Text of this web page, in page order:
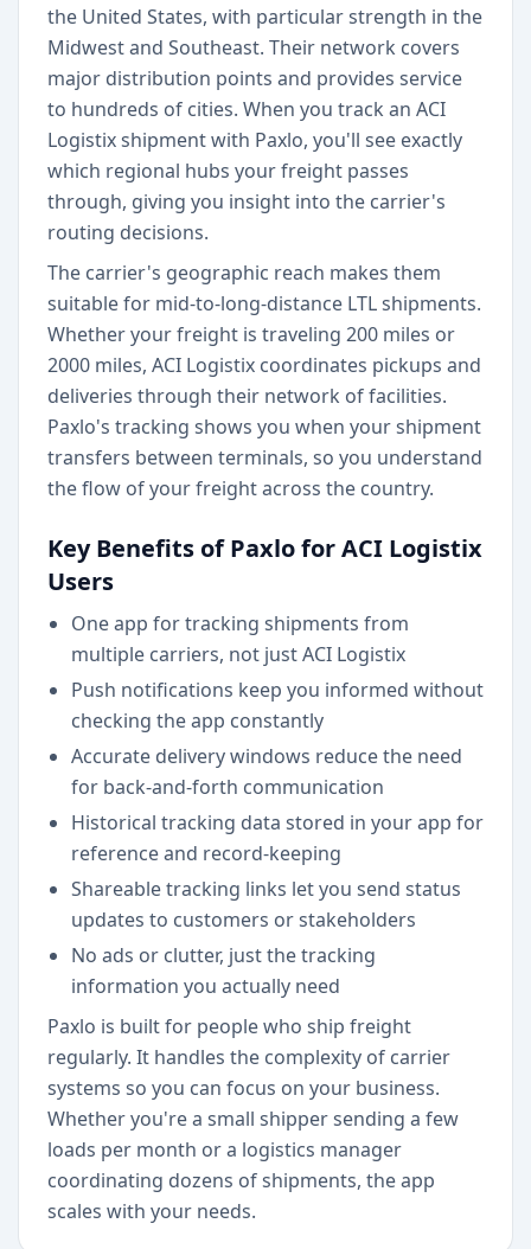
the United States, with particular strength in the
Midwest and Southeast. Their network covers
major distribution points and provides service
to hundreds of cities. When you track an ACI
Logistix shipment with Paxlo, you'll see exactly
which regional hubs your freight passes
through, giving you insight into the carrier's
routing decisions.
The carrier's geographic reach makes them
suitable for mid-to-long-distance LTL shipments.
Whether your freight is traveling 200 miles or
2000 miles, ACI Logistix coordinates pickups and
deliveries through their network of facilities.
Paxlo's tracking shows you when your shipment
transfers between terminals, so you understand
the flow of your freight across the country.
Key Benefits of Paxlo for ACI Logistix
Users
One app for tracking shipments from
multiple carriers, not just ACI Logistix
Push notifications keep you informed without
checking the app constantly
Accurate delivery windows reduce the need
for back-and-forth communication
Historical tracking data stored in your app for
reference and record-keeping
Shareable tracking links let you send status
updates to customers or stakeholders
No ads or clutter, just the tracking
information you actually need
Paxlo is built for people who ship freight
regularly. It handles the complexity of carrier
systems so you can focus on your business.
Whether you're a small shipper sending a few
loads per month or a logistics manager
coordinating dozens of shipments, the app
scales with your needs.